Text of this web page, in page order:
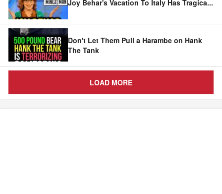
Joy Behar's Vacation To Italy Has Tragica...
Don't Let Them Pull a Harambe on Hank
The Tank
LOAD MORE